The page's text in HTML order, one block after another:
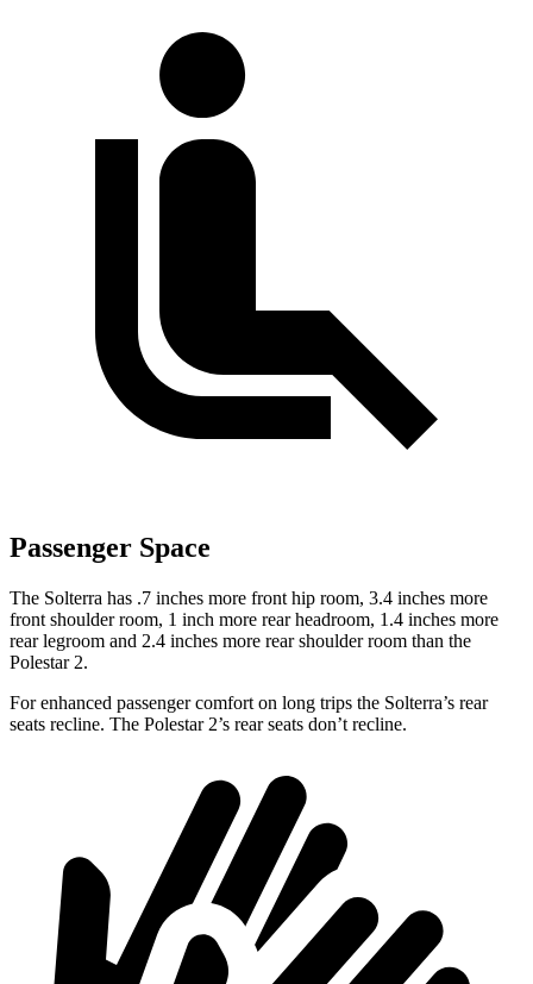
Passenger Space
The Solterra has .7 inches more front hip room, 3.4 inches more
front shoulder room, 1 inch more rear headroom, 1.4 inches more
rear legroom and 2.4 inches more rear shoulder room than the
Polestar 2.
For enhanced passenger comfort on long trips the Solterra’s rear
seats recline. The Polestar 2’s rear seats don’t recline.